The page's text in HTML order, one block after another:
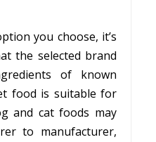
you choose, it’s
the selected brand
of known
food is suitable for
and cat foods may
to manufacturer,